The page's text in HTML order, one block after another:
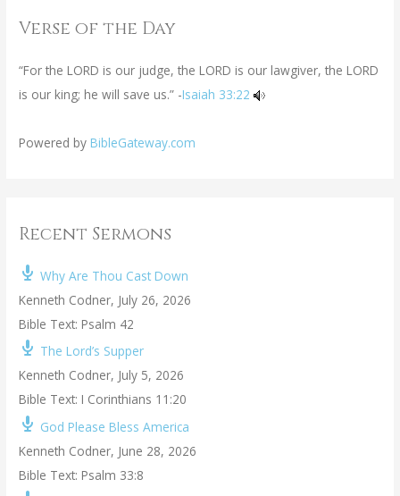
Verse of the Day
“For the LORD is our judge, the LORD is our lawgiver, the LORD
is our king; he will save us.” -Isaiah 33:22
Powered by BibleGateway.com
Recent Sermons
Why Are Thou Cast Down
Kenneth Codner, July 26, 2026
Bible Text: Psalm 42
The Lord’s Supper
Kenneth Codner, July 5, 2026
Bible Text: I Corinthians 11:20
God Please Bless America
Kenneth Codner, June 28, 2026
Bible Text: Psalm 33:8